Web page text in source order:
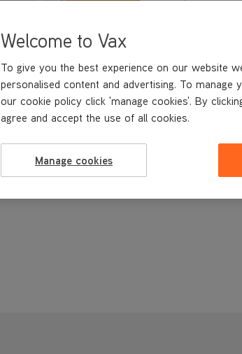
Welcome to Vax
To give you the best experience on our website
personalised content and advertising. To manage
our cookie policy click 'manage cookies'. By
agree and accept the use of all cookies.
Manage cookies